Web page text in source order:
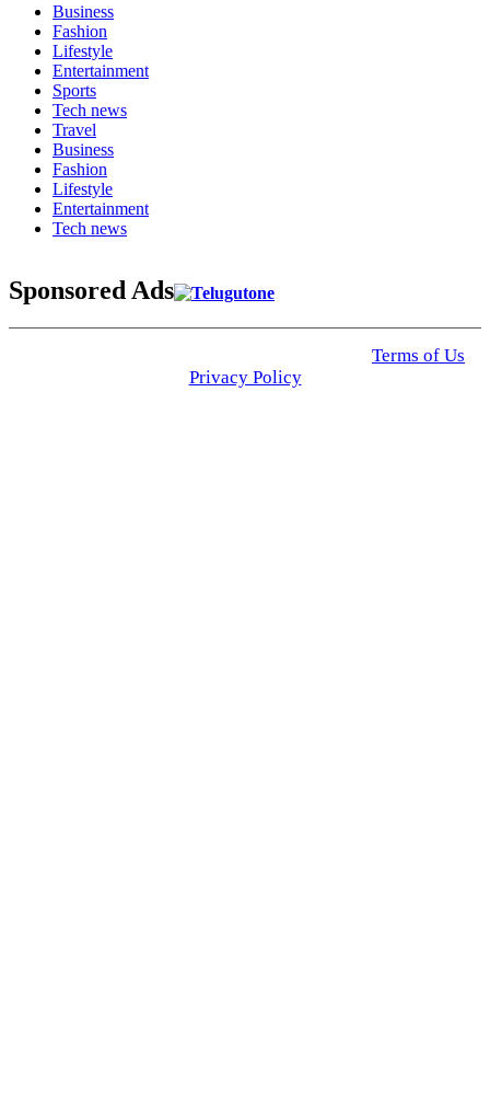
Business
Fashion
Lifestyle
Entertainment
Sports
Tech news
Travel
Business
Fashion
Lifestyle
Entertainment
Tech news
Sponsored Ads
Terms of Us
Privacy Policy